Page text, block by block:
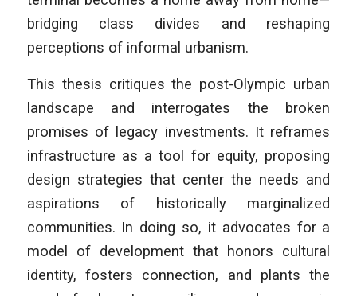
bridging class divides and reshaping
perceptions of informal urbanism.
This thesis critiques the post-Olympic urban
landscape and interrogates the broken
promises of legacy investments. It reframes
infrastructure as a tool for equity, proposing
design strategies that center the needs and
aspirations of historically marginalized
communities. In doing so, it advocates for a
model of development that honors cultural
identity, fosters connection, and plants the